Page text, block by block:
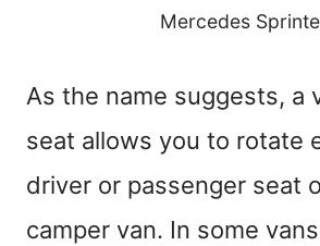
Mercedes
As the name suggests, a
seat allows you to rotate
driver or passenger seat
camper van. In some